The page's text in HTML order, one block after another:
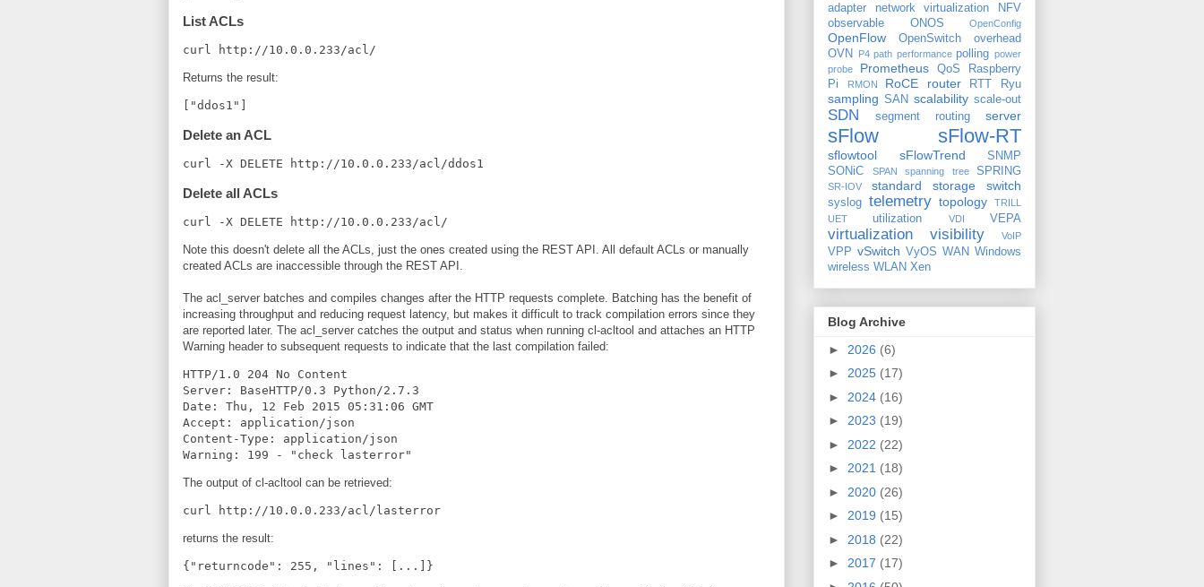
List ACLs
curl http://10.0.0.233/acl/
Returns the result:
["ddos1"]
Delete an ACL
curl -X DELETE http://10.0.0.233/acl/ddos1
Delete all ACLs
curl -X DELETE http://10.0.0.233/acl/
Note this doesn't delete all the ACLs, just the ones created using the REST API. All default ACLs or manually
created ACLs are inaccessible through the REST API.
The acl_server batches and compiles changes after the HTTP requests complete. Batching has the benefit of
increasing throughput and reducing request latency, but makes it difficult to track compilation errors since they
are reported later. The acl_server catches the output and status when running cl-acltool and attaches an HTTP
Warning header to subsequent requests to indicate that the last compilation failed:
HTTP/1.0 204 No Content
Server: BaseHTTP/0.3 Python/2.7.3
Date: Thu, 12 Feb 2015 05:31:06 GMT
Accept: application/json
Content-Type: application/json
Warning: 199 - "check lasterror"
The output of cl-acltool can be retrieved:
curl http://10.0.0.233/acl/lasterror
returns the result:
{"returncode": 255, "lines": [...]}
adapter
network virtualization
NFV
observable
ONOS OpenConfig
OpenFlow OpenSwitch
overhead
OVN
P4 path performance polling power
probe
Prometheus QoS
Raspberry
Pi
RMON RoCE router RTT Ryu
sampling SAN scalability scale-out
SDN segment routing server
sFlow sFlow-RT
sflowtool sFlowTrend
SNMP
SONiC
SPAN spanning tree SPRING
SR-IOV standard storage switch
syslog telemetry topology
TRILL
UET
utilization VDI VEPA
virtualization visibility VoIP
VPP vSwitch VyOS WAN Windows
wireless WLAN Xen
Blog Archive
► 2026 (6)
► 2025 (17)
► 2024 (16)
► 2023 (19)
► 2022 (22)
► 2021 (18)
► 2020 (26)
► 2019 (15)
► 2018 (22)
► 2017 (17)